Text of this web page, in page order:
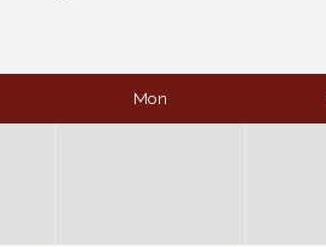
Mon